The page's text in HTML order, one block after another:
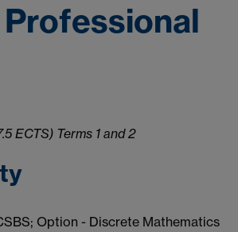
Professional
ECTS) Terms 1 and 2
Option - Discrete Mathematics